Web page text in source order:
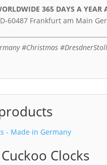
365 DAYS A YEAR
60487 Frankfurt am Main
#Christmas
Clocks